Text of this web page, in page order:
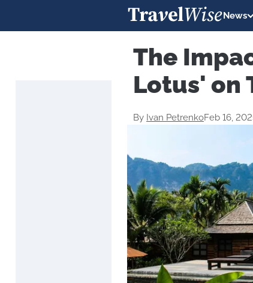
News
The
Lotus' on
By Ivan PetrenkoFeb 16,